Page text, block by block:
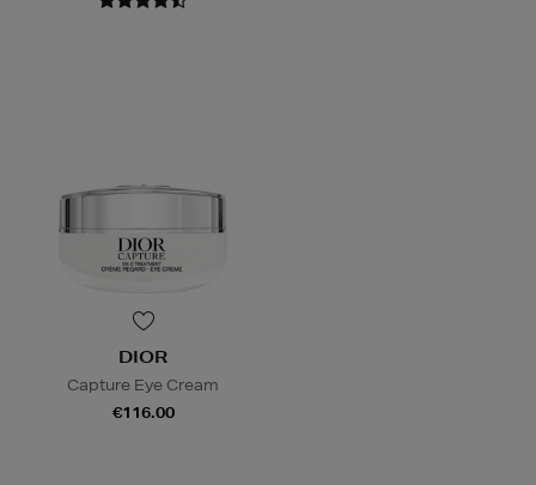
DIOR
Capture Eye Cream
€116.00